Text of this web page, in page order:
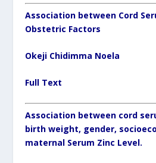
Association between Cord
Obstetric Factors
Okeji Chidimma Noela
Full Text
Association between cord
birth weight, gender,
maternal Serum Zinc Level.